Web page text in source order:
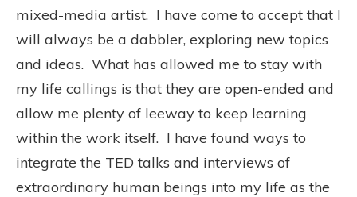
mixed-media artist. I have come to accept that I
will always be a dabbler, exploring new topics
and ideas. What has allowed me to stay with
my life callings is that they are open-ended and
allow me plenty of leeway to keep learning
within the work itself. I have found ways to
integrate the TED talks and interviews of
extraordinary human beings into my life as the